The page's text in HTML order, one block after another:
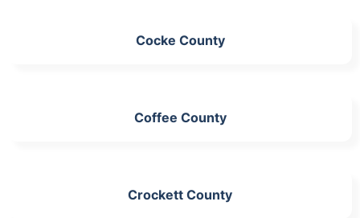
Cocke County
Coffee County
Crockett County